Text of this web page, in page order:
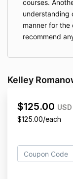
courses.
understanding
manner for
recommend
Kelley
$125.00 USD
$125.00/each